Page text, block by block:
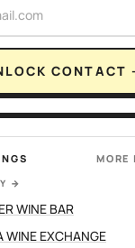
CONTACT
MORE
→
WINE BAR
WINE EXCHANGE